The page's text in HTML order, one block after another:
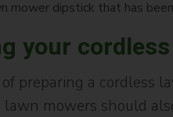
your
preparing a cordless
lawn mowers should